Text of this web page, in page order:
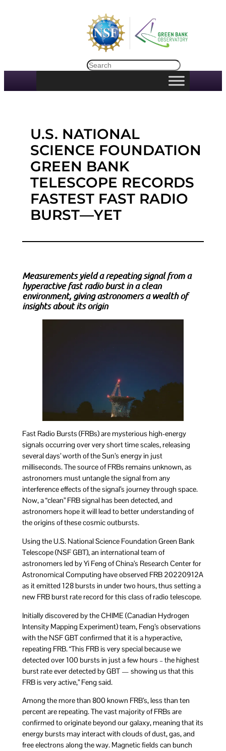
Search
U.S. NATIONAL
SCIENCE FOUNDATION
GREEN BANK
TELESCOPE RECORDS
FASTEST FAST RADIO
BURST—YET
Measurements yield a repeating signal from a
hyperactive fast radio burst in a clean
environment, giving astronomers a wealth of
insights about its origin
Fast Radio Bursts (FRBs) are mysterious high-energy
signals occurring over very short time scales, releasing
several days’ worth of the Sun’s energy in just
milliseconds. The source of FRBs remains unknown, as
astronomers must untangle the signal from any
interference effects of the signal’s journey through space.
Now, a “clean” FRB signal has been detected, and
astronomers hope it will lead to better understanding of
the origins of these cosmic outbursts.
Using the U.S. National Science Foundation Green Bank
Telescope (NSF GBT), an international team of
astronomers led by Yi Feng of China’s Research Center for
Astronomical Computing have observed FRB 20220912A
as it emitted 128 bursts in under two hours, thus setting a
new FRB burst rate record for this class of radio telescope.
Initially discovered by the CHIME (Canadian Hydrogen
Intensity Mapping Experiment) team, Feng’s observations
with the NSF GBT confirmed that it is a hyperactive,
repeating FRB. “This FRB is very special because we
detected over 100 bursts in just a few hours – the highest
burst rate ever detected by GBT — showing us that this
FRB is very active,” Feng said.
Among the more than 800 known FRB’s, less than ten
percent are repeating. The vast majority of FRBs are
confirmed to originate beyond our galaxy, meaning that its
energy bursts may interact with clouds of dust, gas, and
free electrons along the way. Magnetic fields can bunch